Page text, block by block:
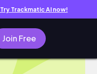
Try Trackmatic AI now!
Join Free